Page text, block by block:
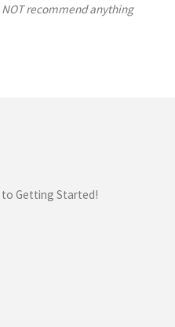
recommend anything
to Getting Started!